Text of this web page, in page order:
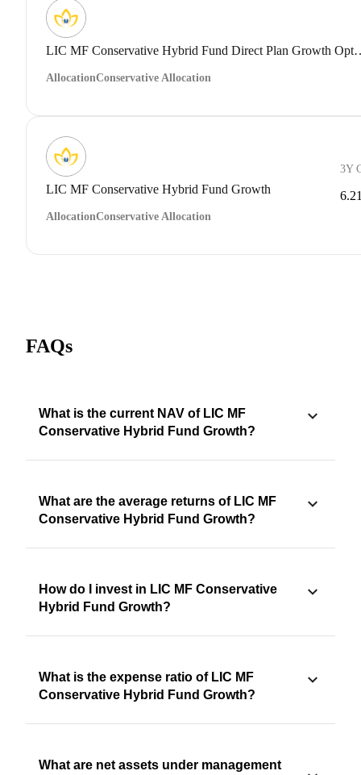
LIC MF Conservative
AllocationConservative Allocation
LIC MF Conservative Hybrid Fund Growth
AllocationConservative Allocation
3Y
FAQs
What is the current NAV of LIC MF
Conservative Hybrid Fund Growth?
What are the average returns of LIC MF
Conservative Hybrid Fund Growth?
How do I invest in LIC MF Conservative
Hybrid Fund Growth?
What is the expense ratio of LIC MF
Conservative Hybrid Fund Growth?
What are net assets under management